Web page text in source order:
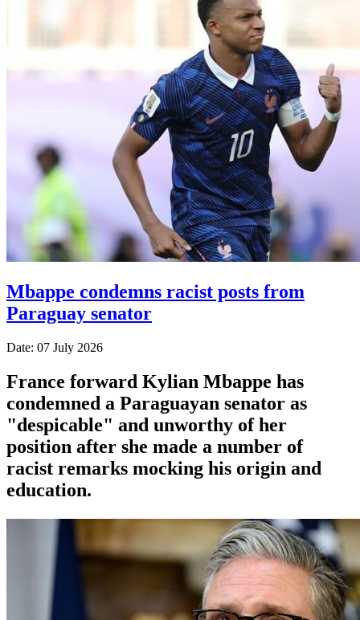
Mbappe condemns racist posts from
Paraguay senator
Date: 07 July 2026
France forward Kylian Mbappe has
condemned a Paraguayan senator as
"despicable" and unworthy of her
position after she made a number of
racist remarks mocking his origin and
education.